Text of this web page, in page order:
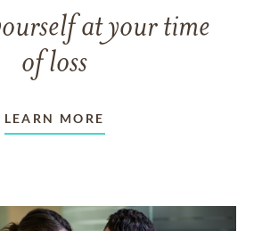
at your time
of loss
LEARN MORE